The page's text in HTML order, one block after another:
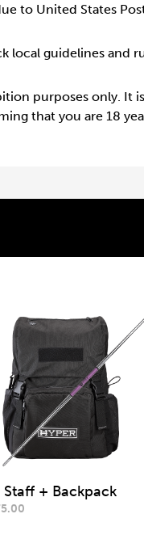
to United States
local guidelines and
purposes only.
that you are 18
Staff + Backpack